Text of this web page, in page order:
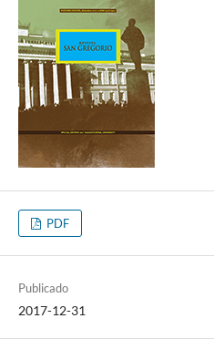
PDF
Publicado
2017-12-31